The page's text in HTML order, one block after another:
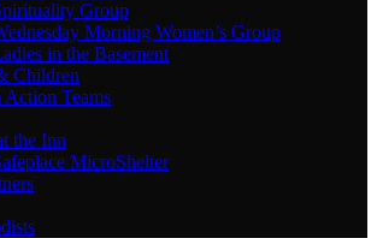
Group
Morning Women’s Group
in the Basement
Children
Action Teams
the Inn
MicroShelter